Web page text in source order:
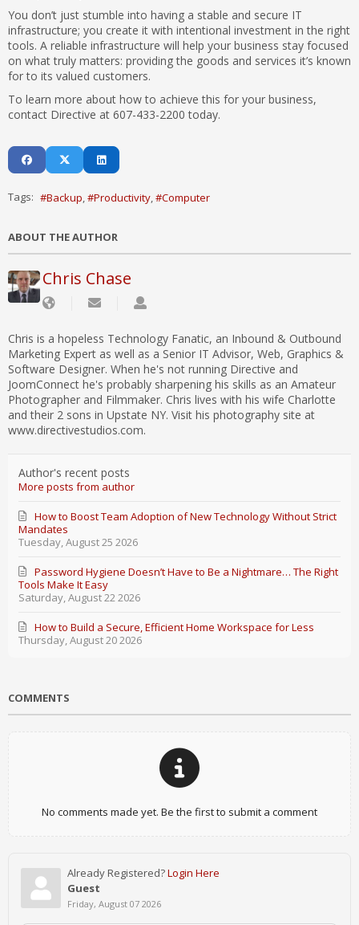
You don’t just stumble into having a stable and secure IT
infrastructure; you create it with intentional investment in the right
tools. A reliable infrastructure will help your business stay focused
on what truly matters: providing the goods and services it’s known
for to its valued customers.
To learn more about how to achieve this for your business,
contact Directive at 607-433-2200 today.
Tags: Backup Productivity Computer
ABOUT THE AUTHOR
Chris Chase
Chris is a hopeless Technology Fanatic, an Inbound & Outbound
Marketing Expert as well as a Senior IT Advisor, Web, Graphics &
Software Designer. When he's not running Directive and
JoomConnect he's probably sharpening his skills as an Amateur
Photographer and Filmmaker. Chris lives with his wife Charlotte
and their 2 sons in Upstate NY. Visit his photography site at
www.directivestudios.com.
Author's recent posts
More posts from author
Tuesday, August 25 2026
How to Boost Team Adoption of New Technology Without Strict
Mandates
Saturday, August 22 2026
Password Hygiene Doesn’t Have to Be a Nightmare… The Right
Tools Make It Easy
Thursday, August 20 2026
How to Build a Secure, Efficient Home Workspace for Less
COMMENTS
No comments made yet. Be the first to submit a comment
Already Registered?Login Here
Guest
Friday, August 07 2026